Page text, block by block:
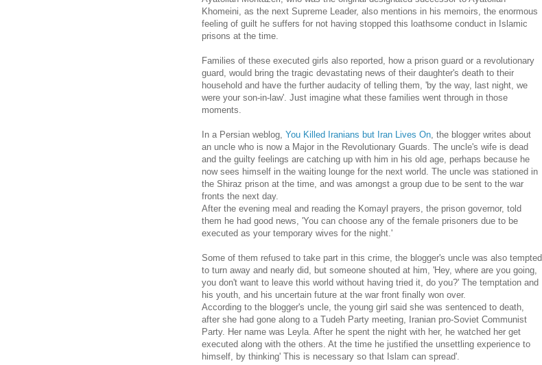
Khomeini, as the next Supreme Leader, also mentions in his memoirs, the enormous
feeling of guilt he suffers for not having stopped this loathsome conduct in Islamic
prisons at the time.
Families of these executed girls also reported, how a prison guard or a revolutionary
guard, would bring the tragic devastating news of their daughter's death to their
household and have the further audacity of telling them, 'by the way, last night, we
were your son-in-law'. Just imagine what these families went through in those
moments.
In a Persian weblog, You Killed Iranians but Iran Lives On, the blogger writes about
an uncle who is now a Major in the Revolutionary Guards. The uncle's wife is dead
and the guilty feelings are catching up with him in his old age, perhaps because he
now sees himself in the waiting lounge for the next world. The uncle was stationed in
the Shiraz prison at the time, and was amongst a group due to be sent to the war
fronts the next day.
After the evening meal and reading the Komayl prayers, the prison governor, told
them he had good news, 'You can choose any of the female prisoners due to be
executed as your temporary wives for the night.'
Some of them refused to take part in this crime, the blogger's uncle was also tempted
to turn away and nearly did, but someone shouted at him, 'Hey, where are you going,
you don't want to leave this world without having tried it, do you?' The temptation and
his youth, and his uncertain future at the war front finally won over.
According to the blogger's uncle, the young girl said she was sentenced to death,
after she had gone along to a Tudeh Party meeting, Iranian pro-Soviet Communist
Party. Her name was Leyla. After he spent the night with her, he watched her get
executed along with the others. At the time he justified the unsettling experience to
himself, by thinking' This is necessary so that Islam can spread'.